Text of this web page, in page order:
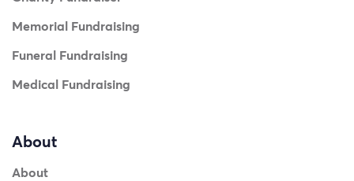
Memorial Fundraising
Funeral Fundraising
Medical Fundraising
About
About